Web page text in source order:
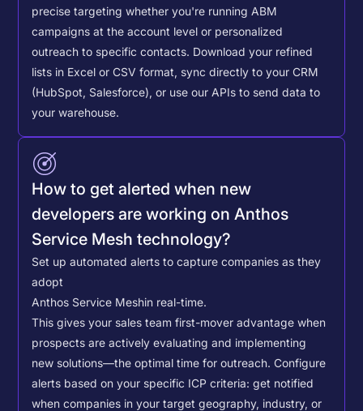
precise targeting whether you're running ABM
campaigns at the account level or personalized
outreach to specific contacts. Download your refined
lists in Excel or CSV format, sync directly to your CRM
(HubSpot, Salesforce), or use our APIs to send data to
your warehouse.
How to get alerted when new
developers are working on Anthos
Service Mesh technology?
Set up automated alerts to capture companies as they
adopt
Anthos Service Meshin real-time.
This gives your sales team first-mover advantage when
prospects are actively evaluating and implementing
new solutions—the optimal time for outreach. Configure
alerts based on your specific ICP criteria: get notified
when companies in your target geography, industry, or